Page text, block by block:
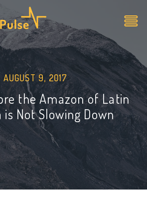
AUGUST 9, 2017
the Amazon of Latin
is Not Slowing Down